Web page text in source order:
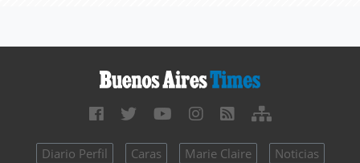
Diario Perfil Caras Marie Claire
Noticias